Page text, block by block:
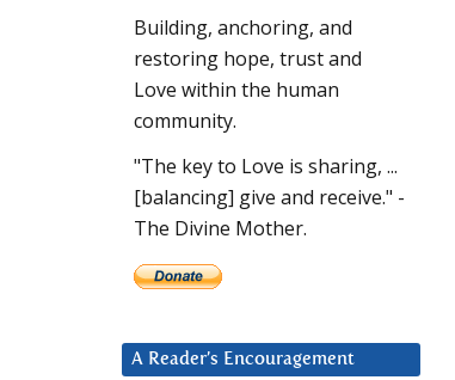
Building, anchoring, and
restoring hope, trust and
Love within the human
community.
"The key to Love is sharing, ...
[balancing] give and receive." -
The Divine Mother.
A Reader’s Encouragement